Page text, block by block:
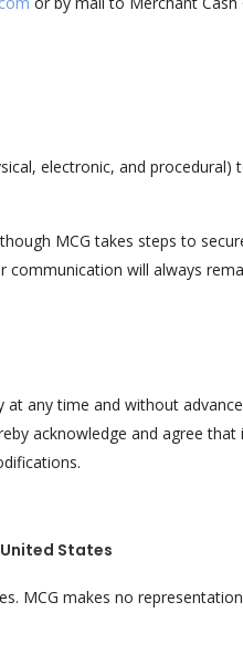
electronic, and
MCG takes steps to
will always
any time and without
acknowledge and agree
States
MCG makes no